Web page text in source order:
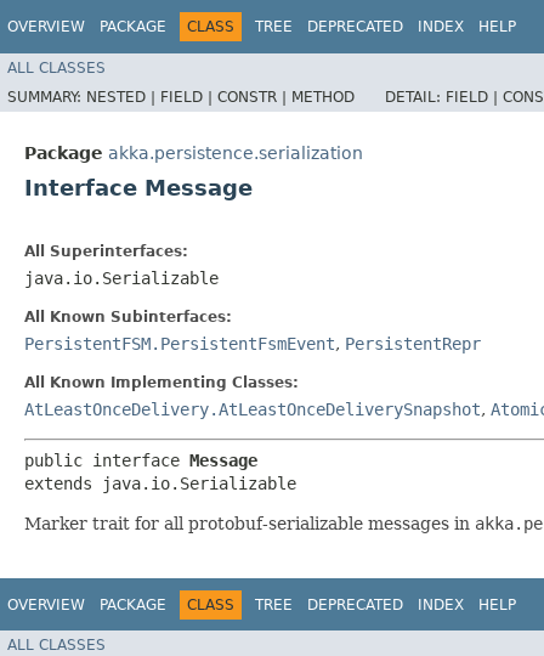
OVERVIEW PACKAGE CLASS TREE DEPRECATED INDEX HELP
ALL CLASSES
SUMMARY: NESTED | FIELD | CONSTR | METHOD DETAIL: FIELD |
Package akka.persistence.serialization
Interface Message
All Superinterfaces:
java.io.Serializable
All Known Subinterfaces:
PersistentFSM.PersistentFsmEvent, PersistentRepr
All Known Implementing Classes:
AtLeastOnceDelivery.AtLeastOnceDeliverySnapshot,
public interface Message
extends java.io.Serializable
Marker trait for all protobuf-serializable messages in
OVERVIEW PACKAGE CLASS TREE DEPRECATED INDEX HELP
ALL CLASSES